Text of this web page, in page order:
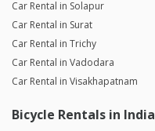
Car Rental in Solapur
Car Rental in Surat
Car Rental in Trichy
Car Rental in Vadodara
Car Rental in Visakhapatnam
Bicycle Rentals in India